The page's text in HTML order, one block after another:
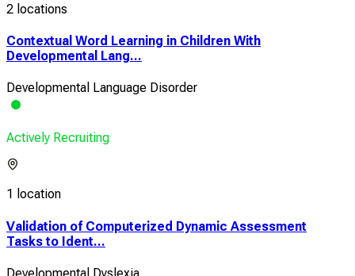
2 locations
Contextual Word Learning in Children With
Developmental Lang...
Developmental Language Disorder
Actively Recruiting
1 location
Validation of Computerized Dynamic Assessment
Tasks to Ident...